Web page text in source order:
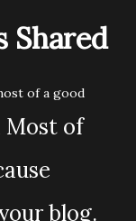
Shared
of a good
Most of
blog.